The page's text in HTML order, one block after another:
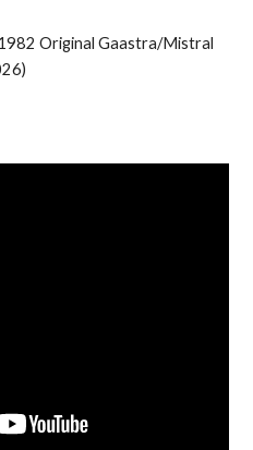
82 Original Gaastra/Mistral